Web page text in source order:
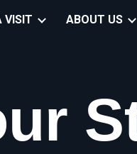
Skip to
VISIT ABOUT US